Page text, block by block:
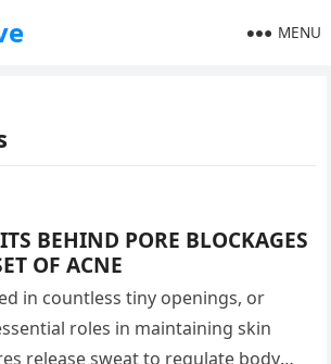
MENU
BEHIND PORE BLOCKAGES
OF ACNE
in countless tiny openings, or
roles in maintaining skin
release sweat to regulate body